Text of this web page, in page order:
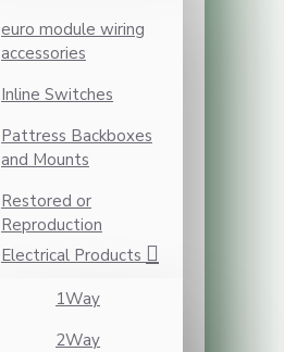
euro module wiring
accessories
Inline Switches
Pattress Backboxes
and Mounts
Restored or
Reproduction
Electrical Products
1Way
2Way